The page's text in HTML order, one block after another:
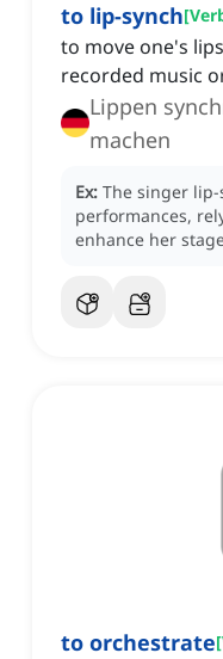
to lip-synch[
to move one's
recorded music
Lippen
machen
Ex: The singer
performances,
enhance her
to orchestrate[